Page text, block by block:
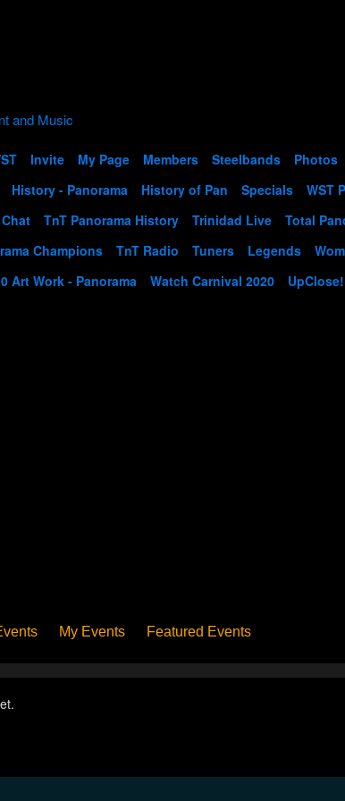
Invite My Page Members Steelbands Photos
History - Panorama History of Pan Specials WST
Chat TnT Panorama History Trinidad Live Total
Champions TnT Radio Tuners Legends
Art Work - Panorama Watch Carnival 2020 UpClose!
My Events Featured Events